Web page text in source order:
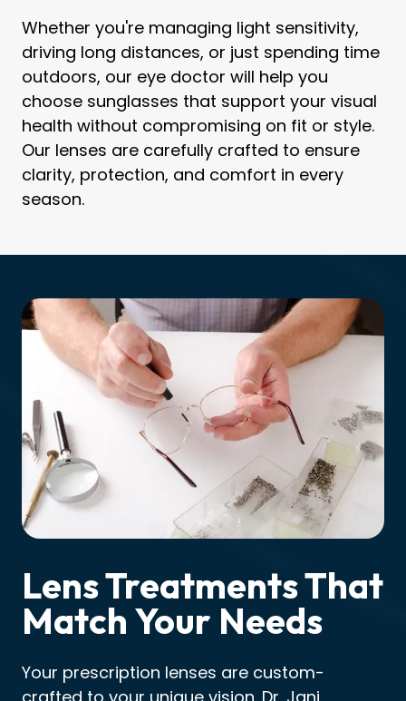
Whether you're managing light sensitivity,
driving long distances, or just spending time
outdoors, our eye doctor will help you
choose sunglasses that support your visual
health without compromising on fit or style.
Our lenses are carefully crafted to ensure
clarity, protection, and comfort in every
season.
Lens Treatments That
Match Your Needs
Your prescription lenses are custom-